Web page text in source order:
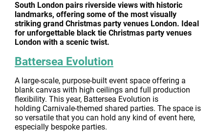
South London pairs riverside views with historic
landmarks, offering some of the most visually
striking grand Christmas party venues London. Ideal
for unforgettable black tie Christmas party venues
London with a scenic twist.
Battersea Evolution
A large-scale, purpose-built event space offering a
blank canvas with high ceilings and full production
flexibility. This year, Battersea Evolution is
holding Carnivale-themed shared parties. The space is
so versatile that you can hold any kind of event here,
especially bespoke parties.